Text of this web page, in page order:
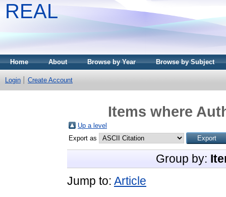
REAL
Home About Browse by Year Browse by Subject
Login Create Account
Items where
Up a level
Export as
Group by:
Jump to: Article